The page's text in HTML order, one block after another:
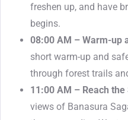
freshen up, and have
begins.
08:00 AM – Warm-up
short warm-up and
through forest trails
11:00 AM – Reach
views of Banasura